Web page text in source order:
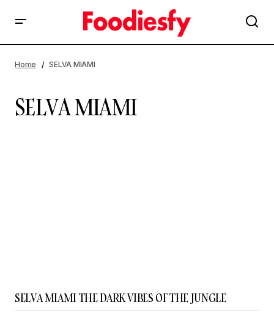
Home SELVA MIAMI
SELVA MIAMI
SELVA MIAMI THE DARK VIBES OF THE JUNGLE